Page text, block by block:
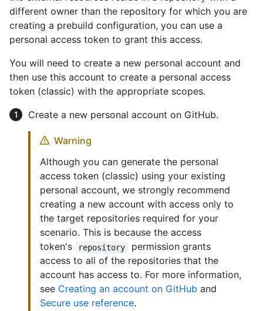
different owner than the repository for which you are
creating a prebuild configuration, you can use a
personal access token to grant this access.
You will need to create a new personal account and
then use this account to create a personal access
token (classic) with the appropriate scopes.
Create a new personal account on GitHub.
Warning
Although you can generate the personal
access token (classic) using your existing
personal account, we strongly recommend
creating a new account with access only to
the target repositories required for your
scenario. This is because the access
token's
repository
permission grants
access to all of the repositories that the
account has access to. For more information,
see Creating an account on GitHub and
Secure use reference.